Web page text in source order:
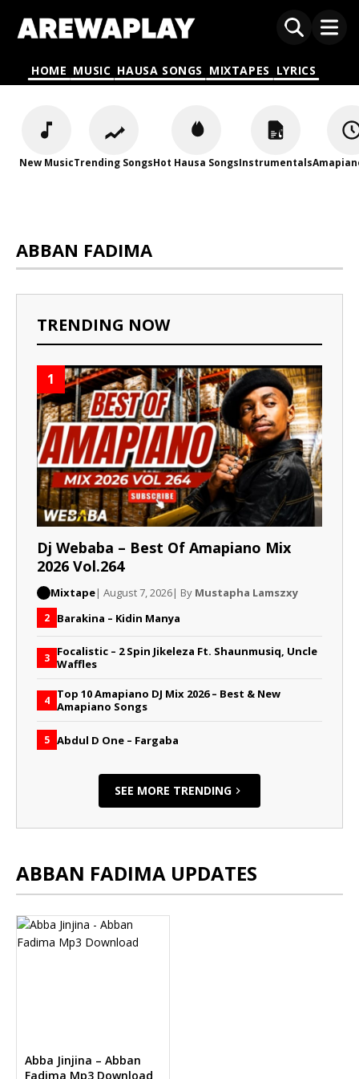
HOME MUSIC HAUSA SONGS MIXTAPES LYRICS
New MusicTrending SongsHot Hausa SongsInstrumentals
ABBAN FADIMA
TRENDING NOW
1
Dj Webaba – Best Of Amapiano Mix
2026 Vol.264
Mixtape| August 7, 2026| By Mustapha Lamszxy
2 Barakina – Kidin Manya
3 Focalistic – 2 Spin Jikeleza Ft. Shaunmusiq, Uncle
Waffles
4 Top 10 Amapiano DJ Mix 2026 – Best & New
Amapiano Songs
5 Abdul D One – Fargaba
SEE MORE TRENDING
ABBAN FADIMA UPDATES
Abba Jinjina – Abban
Fadima Mp3 Download